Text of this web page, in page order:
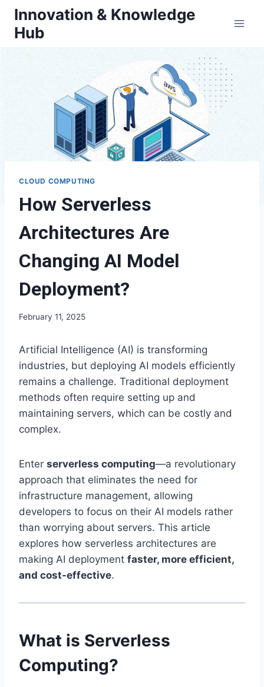
Skip
content
Innovation & Knowledge
Hub
CLOUD COMPUTING
How Serverless
Architectures Are
Changing AI Model
Deployment?
February 11, 2025
Artificial Intelligence (AI) is transforming
industries, but deploying AI models efficiently
remains a challenge. Traditional deployment
methods often require setting up and
maintaining servers, which can be costly and
complex.
Enter serverless computing—a revolutionary
approach that eliminates the need for
infrastructure management, allowing
developers to focus on their AI models rather
than worrying about servers. This article
explores how serverless architectures are
making AI deployment faster, more efficient,
and cost-effective.
What is Serverless
Computing?